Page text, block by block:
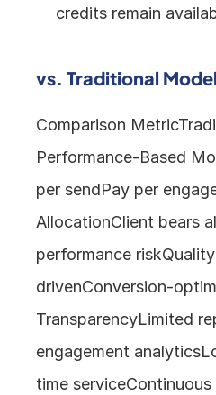
credits remain
vs. Traditional
Comparison
Performance-Based
per sendPay per
AllocationClient bears
performance
drivenConversion-
TransparencyLimited
engagement
time